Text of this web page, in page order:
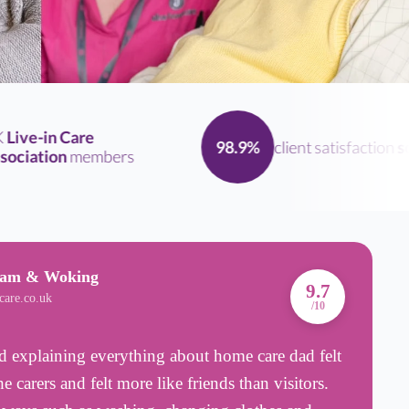
in Care
members 98.9% client satisfaction
& Woking
9.7
/10
explaining everything about home care dad felt
carers and felt more like friends than visitors.